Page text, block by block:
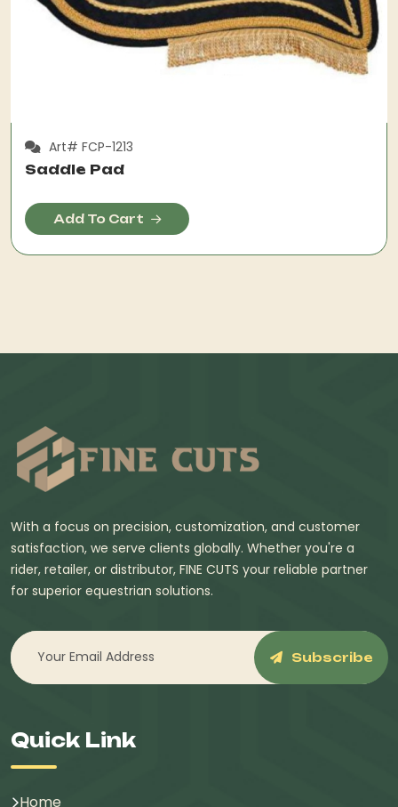
Art# FCP-1213
Saddle Pad
Add To Cart
With a focus on precision, customization, and customer
satisfaction, we serve clients globally. Whether you're a
rider, retailer, or distributor, FINE CUTS your reliable partner
for superior equestrian solutions.
Subscribe
Quick Link
Home